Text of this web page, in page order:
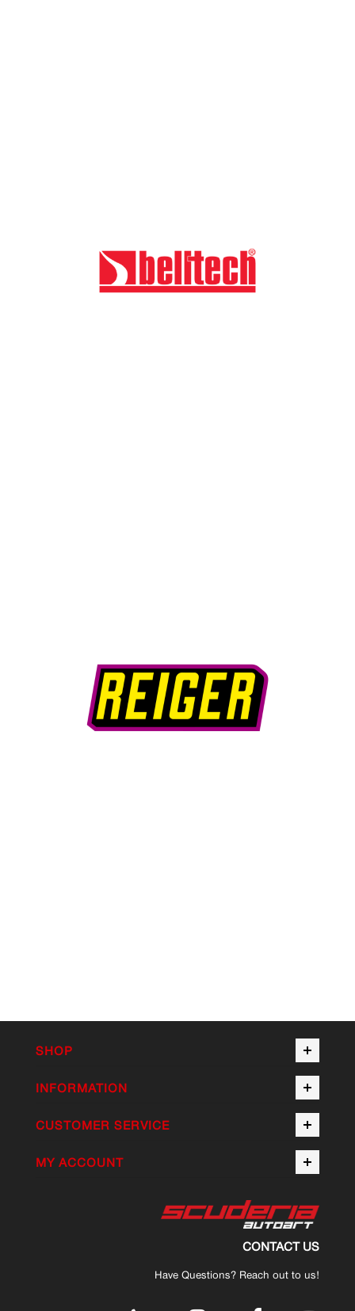
SHOP
INFORMATION
CUSTOMER SERVICE
MY ACCOUNT
CONTACT US
Have Questions? Reach out to us!